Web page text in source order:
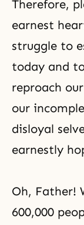
Therefore,
earnest
struggle to
today and
reproach
our
disloyal
earnestly
Oh, Father!
600,000